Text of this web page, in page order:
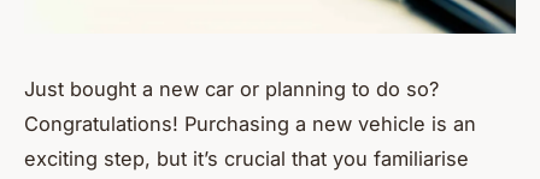
Just bought a new car or planning to do so?
Congratulations! Purchasing a new vehicle is an
exciting step, but it’s crucial that you familiarise